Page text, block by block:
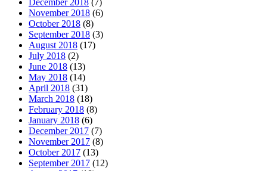
November 2018 (6)
October 2018 (8)
September 2018 (3)
August 2018 (17)
July 2018 (2)
June 2018 (13)
May 2018 (14)
April 2018 (31)
March 2018 (18)
February 2018 (8)
January 2018 (6)
December 2017 (7)
November 2017 (8)
October 2017 (13)
September 2017 (12)